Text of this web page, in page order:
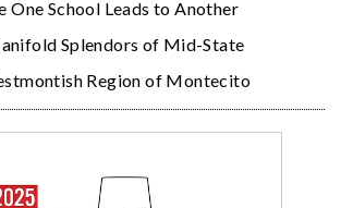
One School Leads to Another
Splendors of Mid-State
Region of Montecito